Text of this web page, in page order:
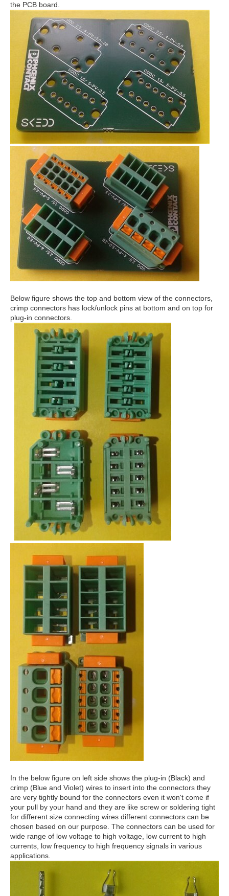
the PCB board.
Below figure shows the top and bottom view of the connectors,
crimp connectors has lock/unlock pins at bottom and on top for
plug-in connectors.
In the below figure on left side shows the plug-in (Black) and
crimp (Blue and Violet) wires to insert into the connectors they
are very tightly bound for the connectors even it won't come if
your pull by your hand and they are like screw or soldering tight
for different size connecting wires different connectors can be
chosen based on our purpose. The connectors can be used for
wide range of low voltage to high voltage, low current to high
currents, low frequency to high frequency signals in various
applications.